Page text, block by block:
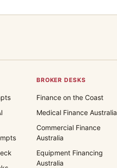
BROKER DESKS
Finance on the Coast
Medical Finance Australia
Commercial Finance
Australia
Equipment Financing
Australia